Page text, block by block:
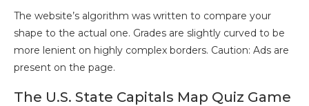
The website’s algorithm was written to compare your
shape to the actual one. Grades are slightly curved to be
more lenient on highly complex borders. Caution: Ads are
present on the page.
The U.S. State Capitals Map Quiz Game